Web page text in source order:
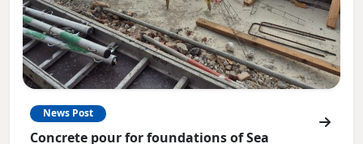
News Post
Concrete pour for foundations of Sea